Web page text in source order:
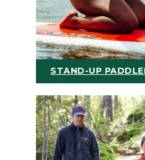
STAND-UP